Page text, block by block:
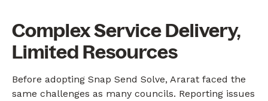
Complex Service Delivery,
Limited Resources
Before adopting Snap Send Solve, Ararat faced the
same challenges as many councils. Reporting issues